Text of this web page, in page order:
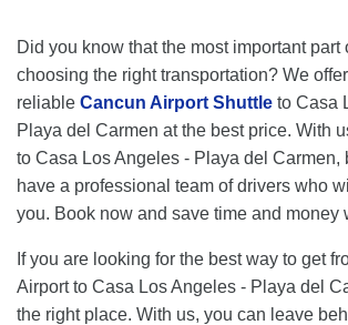
Did you know that the most important part
choosing the right transportation? We
reliable Cancun Airport Shuttle to Casa
Playa del Carmen at the best price. With
to Casa Los Angeles - Playa del Carmen,
have a professional team of drivers who
you. Book now and save time and money
If you are looking for the best way to get
Airport to Casa Los Angeles - Playa del
the right place. With us, you can leave